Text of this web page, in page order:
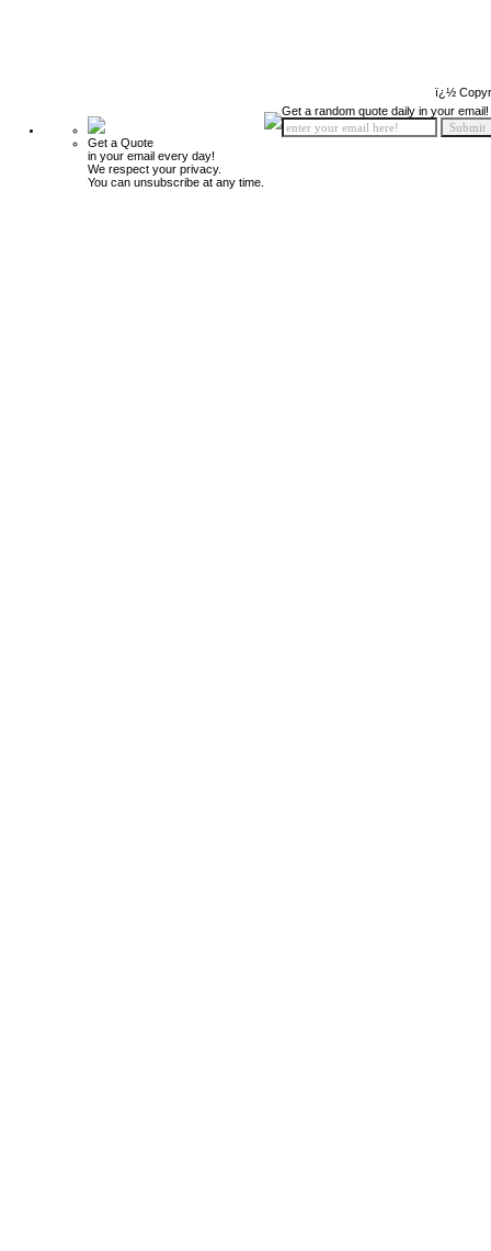
ï¿½
Get a Quote
in your email every day!
We respect your privacy.
You can unsubscribe at any time.
Get a random quote daily in your email!